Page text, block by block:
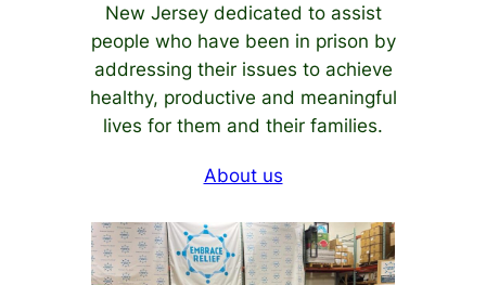
New Jersey dedicated to assist
people who have been in prison by
addressing their issues to achieve
healthy, productive and meaningful
lives for them and their families.
About us